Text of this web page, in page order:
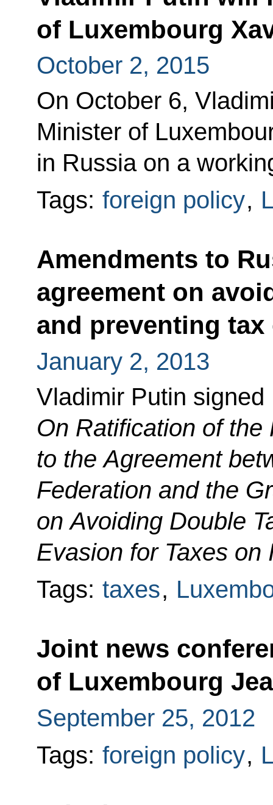
of Luxembourg
October 2, 2015
On October 6,
Minister of
in Russia on a
Tags: foreign policy,
Amendments to
agreement on
and preventing tax
January 2, 2013
Vladimir Putin signed
On Ratification of
to the Agreement
Federation and the
on Avoiding Double
Evasion for Taxes on
Tags: taxes,
Joint news
of Luxembourg
September 25, 2012
Tags: foreign policy,